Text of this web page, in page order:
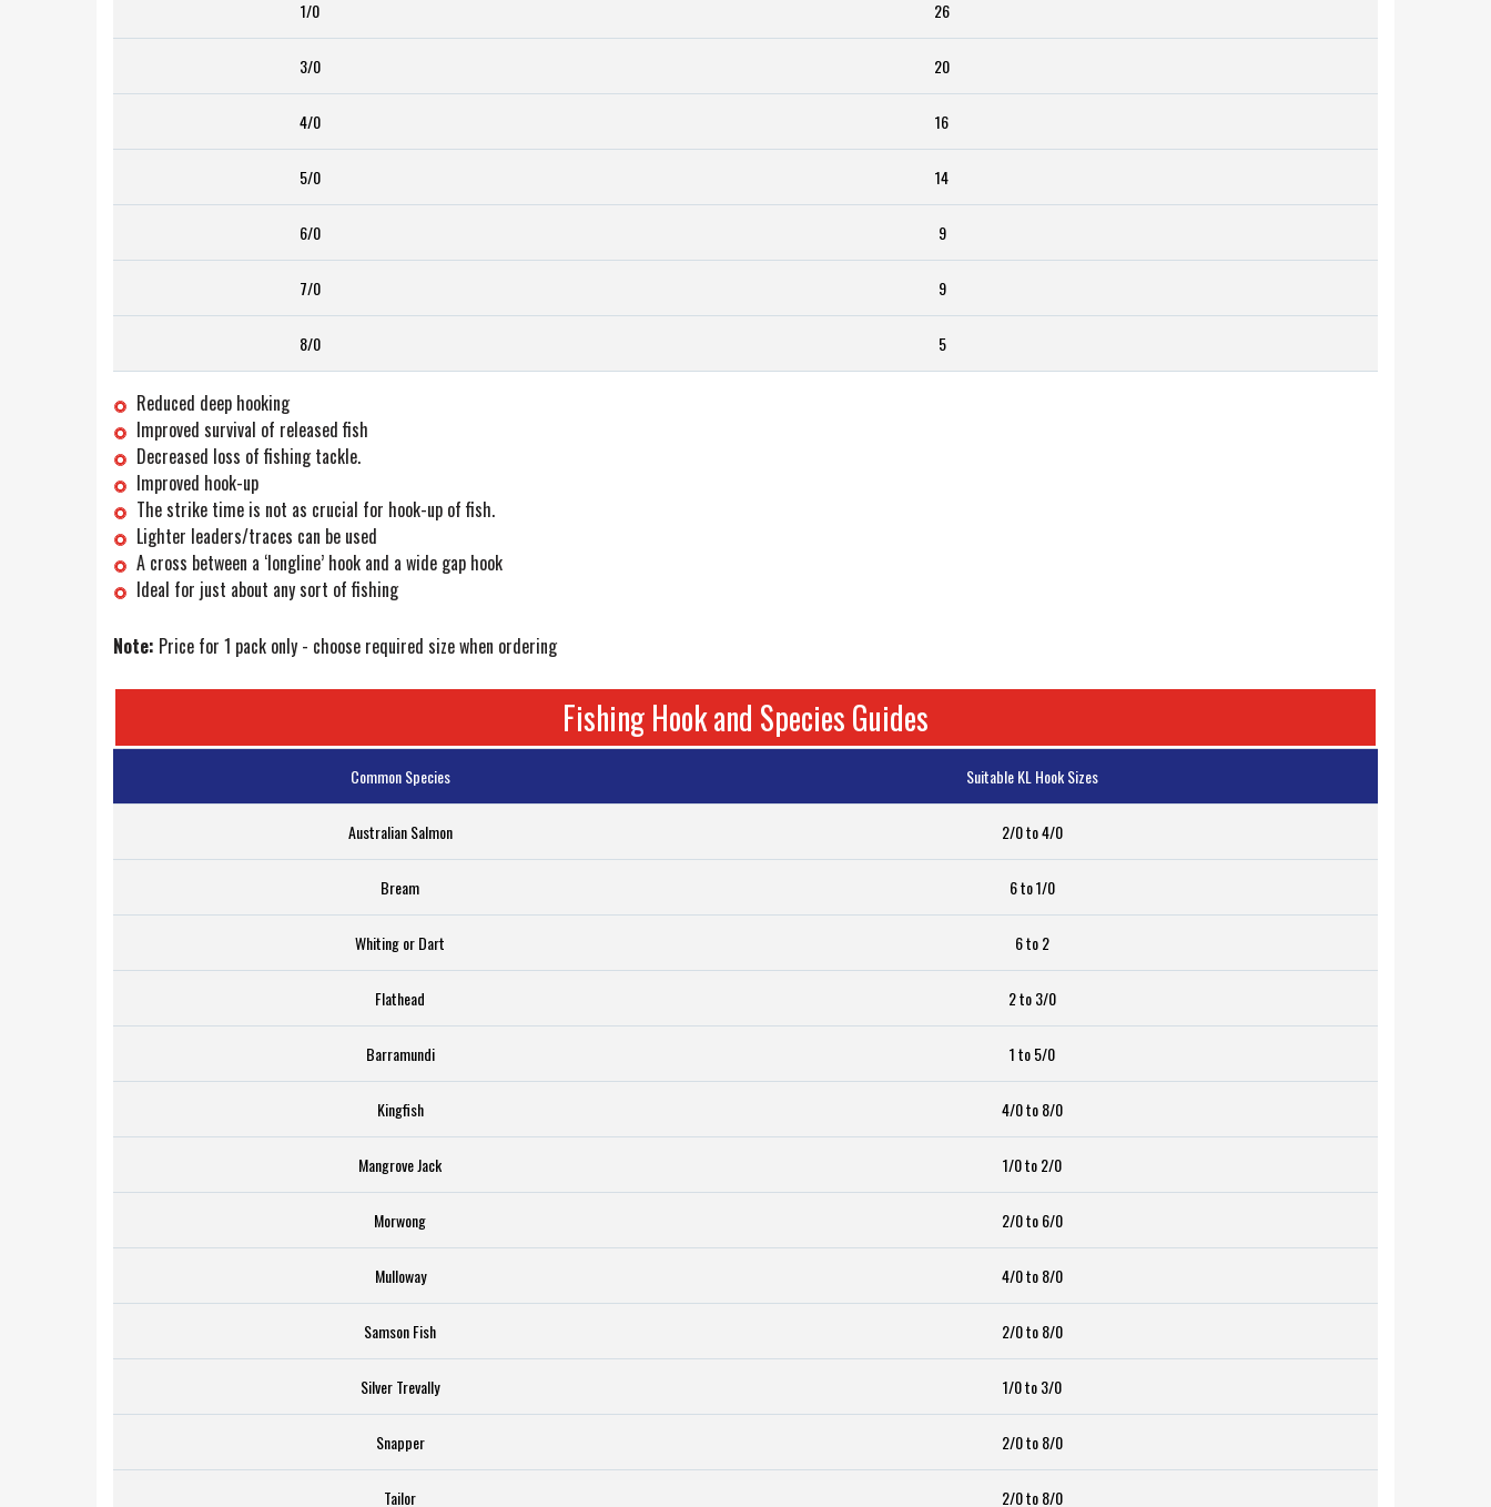
1/0 26
3/0 20
4/0 16
5/0 14
6/0 9
7/0 9
8/0 5
Reduced deep hooking
Improved survival of released fish
Decreased loss of fishing tackle.
Improved hook-up
The strike time is not as crucial for hook-up of fish.
Lighter leaders/traces can be used
A cross between a ‘longline’ hook and a wide gap hook
Ideal for just about any sort of fishing
Note: Price for 1 pack only - choose required size when ordering
Fishing Hook and Species Guides
Common Species Suitable KL Hook Sizes
Australian Salmon 2/0 to 4/0
Bream 6 to 1/0
Whiting or Dart 6 to 2
Flathead 2 to 3/0
Barramundi 1 to 5/0
Kingfish 4/0 to 8/0
Mangrove Jack 1/0 to 2/0
Morwong 2/0 to 6/0
Mulloway 4/0 to 8/0
Samson Fish 2/0 to 8/0
Silver Trevally 1/0 to 3/0
Snapper 2/0 to 8/0
Tailor 2/0 to 8/0